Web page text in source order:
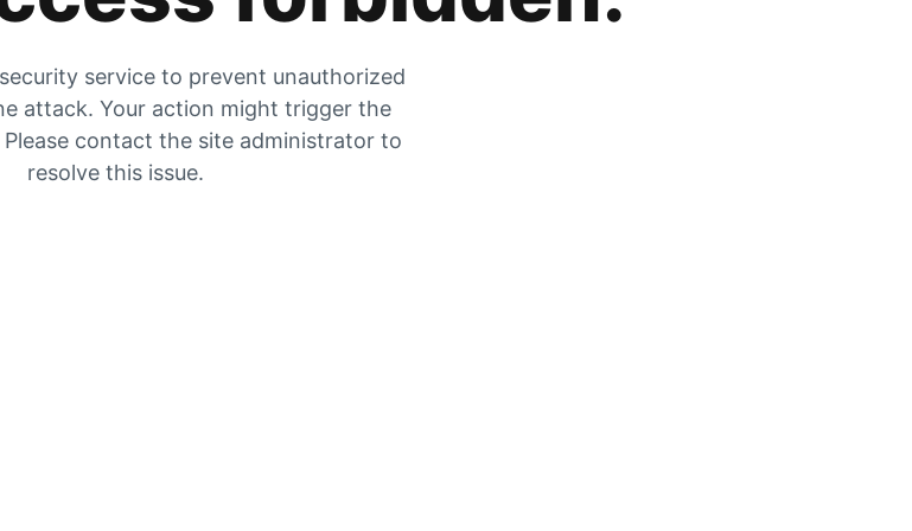
service to prevent unauthorized
attack. Your action might trigger the
contact the site administrator to
resolve this issue.